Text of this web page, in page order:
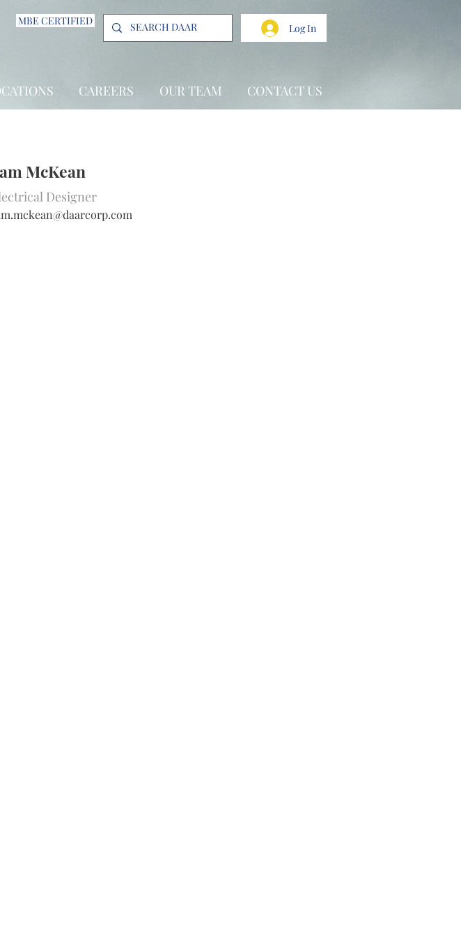
MBE CERTIFIED
Log In
CAREERS OUR TEAM CONTACT US
McKean
Designer